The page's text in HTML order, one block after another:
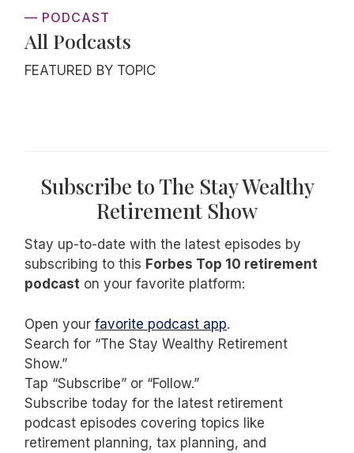
— PODCAST
All Podcasts
FEATURED BY TOPIC
Subscribe to The Stay Wealthy
Retirement Show
Stay up-to-date with the latest episodes by
subscribing to this Forbes Top 10 retirement
podcast on your favorite platform:
Open yourfavorite podcast app.
Search for “The Stay Wealthy Retirement
Show.”
Tap “Subscribe” or “Follow.”
Subscribe today for the latest retirement
podcast episodes covering topics like
retirement planning, tax planning, and